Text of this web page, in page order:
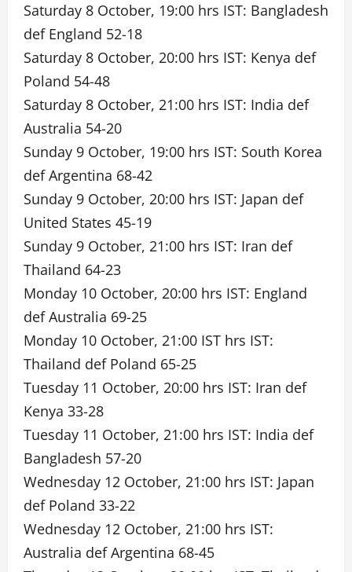
Saturday 8 October, 19:00 hrs IST: Bangladesh
def England 52-18
Saturday 8 October, 20:00 hrs IST: Kenya def
Poland 54-48
Saturday 8 October, 21:00 hrs IST: India def
Australia 54-20
Sunday 9 October, 19:00 hrs IST: South Korea
def Argentina 68-42
Sunday 9 October, 20:00 hrs IST: Japan def
United States 45-19
Sunday 9 October, 21:00 hrs IST: Iran def
Thailand 64-23
Monday 10 October, 20:00 hrs IST: England
def Australia 69-25
Monday 10 October, 21:00 IST hrs IST:
Thailand def Poland 65-25
Tuesday 11 October, 20:00 hrs IST: Iran def
Kenya 33-28
Tuesday 11 October, 21:00 hrs IST: India def
Bangladesh 57-20
Wednesday 12 October, 21:00 hrs IST: Japan
def Poland 33-22
Wednesday 12 October, 21:00 hrs IST:
Australia def Argentina 68-45